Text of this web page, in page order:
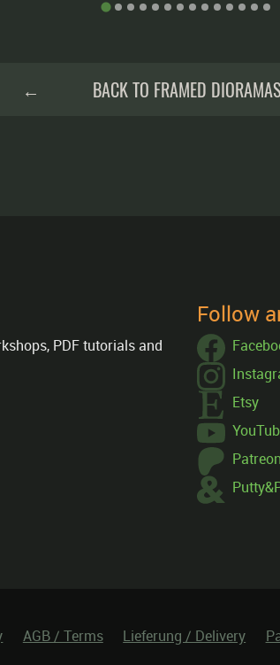
← BACK TO FRAMED DIORAMAS
PDF tutorials and
Follow
Etsy
Patreon
AGB / Terms Lieferung / Delivery